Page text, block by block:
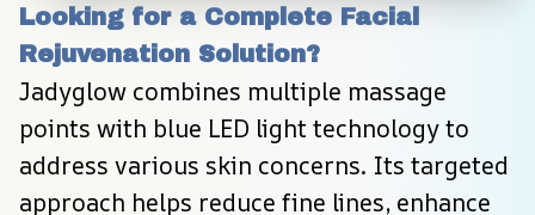
Looking for a Complete Facial
Rejuvenation Solution?
Jadyglow combines multiple massage
points with blue LED light technology to
address various skin concerns. Its targeted
approach helps reduce fine lines, enhance